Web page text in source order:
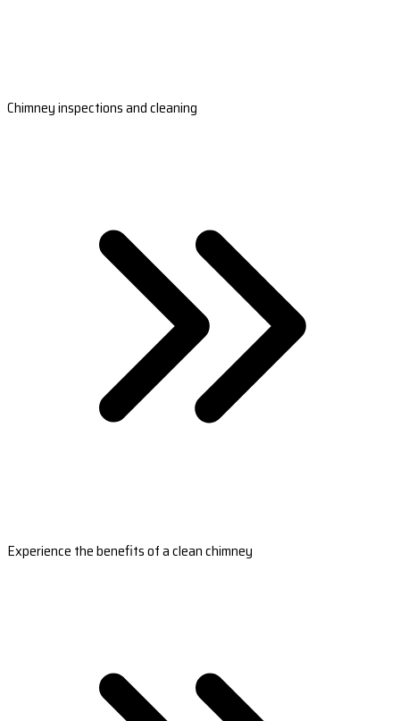
Chimney inspections and cleaning
Experience the benefits of a clean chimney